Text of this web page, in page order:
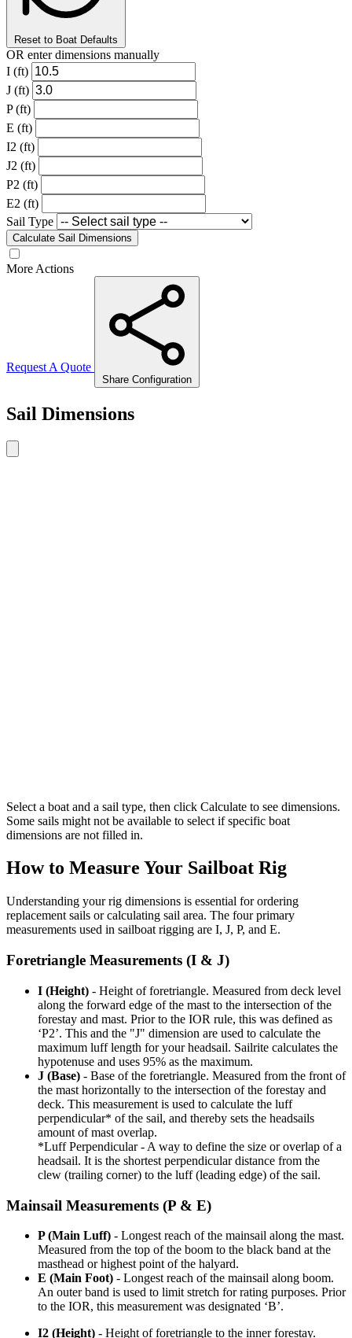
Reset to Boat Defaults
OR enter dimensions manually
I (ft)
J (ft)
P (ft)
E (ft)
I2 (ft)
J2 (ft)
P2 (ft)
E2 (ft)
Sail Type
Calculate Sail Dimensions
More Actions
Request A Quote
Share Configuration
Sail Dimensions
Select a boat and a sail type, then click Calculate to see dimensions.
Some sails might not be available to select if specific boat
dimensions are not filled in.
How to Measure Your Sailboat Rig
Understanding your rig dimensions is essential for ordering
replacement sails or calculating sail area. The four primary
measurements used in sailboat rigging are I, J, P, and E.
Foretriangle Measurements (I & J)
I (Height) - Height of foretriangle. Measured from deck level
along the forward edge of the mast to the intersection of the
forestay and mast. Prior to the IOR rule, this was defined as
‘P2’. This and the "J" dimension are used to calculate the
maximum luff length for your headsail. Sailrite calculates the
hypotenuse and uses 95% as the maximum.
J (Base) - Base of the foretriangle. Measured from the front of
the mast horizontally to the intersection of the forestay and
deck. This measurement is used to calculate the luff
perpendicular* of the sail, and thereby sets the headsails
amount of mast overlap.
*Luff Perpendicular - A way to define the size or overlap of a
headsail. It is the shortest perpendicular distance from the
clew (trailing corner) to the luff (leading edge) of the sail.
Mainsail Measurements (P & E)
P (Main Luff) - Longest reach of the mainsail along the mast.
Measured from the top of the boom to the black band at the
masthead or highest point of the halyard.
E (Main Foot) - Longest reach of the mainsail along boom.
An outer band is used to limit stretch for rating purposes. Prior
to the IOR, this measurement was designated ‘B’.
I2 (Height) - Height of foretriangle to the inner forestay.